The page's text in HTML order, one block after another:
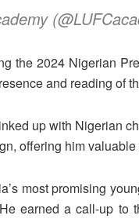
the 2024 Nigerian
and reading of
up with Nigerian
offering him
most promising
earned a call-up to